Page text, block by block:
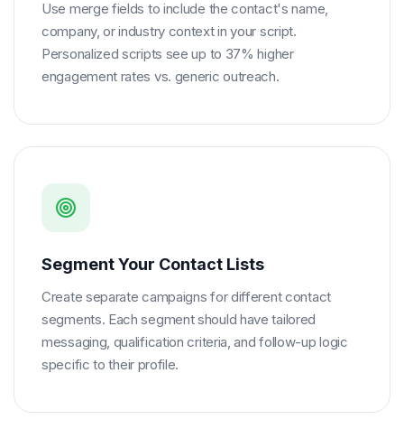
Use merge fields to include the contact's name,
company, or industry context in your script.
Personalized scripts see up to 37% higher
engagement rates vs. generic outreach.
Segment Your Contact Lists
Create separate campaigns for different contact
segments. Each segment should have tailored
messaging, qualification criteria, and follow-up logic
specific to their profile.